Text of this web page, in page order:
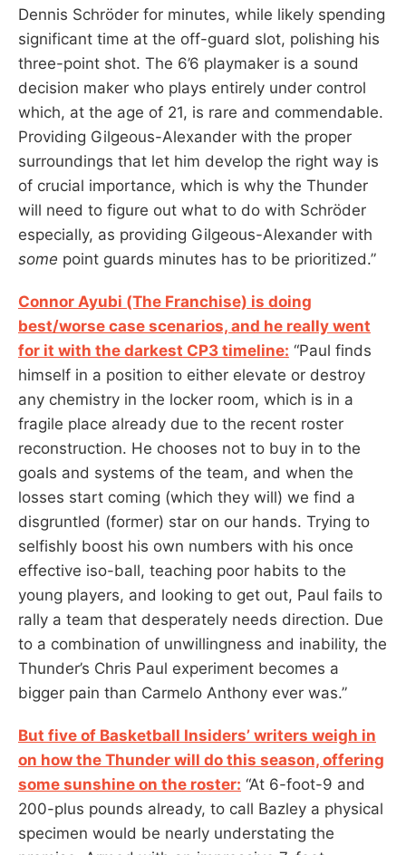
Dennis Schröder for minutes, while likely spending
significant time at the off-guard slot, polishing his
three-point shot. The 6’6 playmaker is a sound
decision maker who plays entirely under control
which, at the age of 21, is rare and commendable.
Providing Gilgeous-Alexander with the proper
surroundings that let him develop the right way is
of crucial importance, which is why the Thunder
will need to figure out what to do with Schröder
especially, as providing Gilgeous-Alexander with
some point guards minutes has to be prioritized.”
Connor Ayubi (The Franchise) is doing
best/worse case scenarios, and he really went
for it with the darkest CP3 timeline: “Paul finds
himself in a position to either elevate or destroy
any chemistry in the locker room, which is in a
fragile place already due to the recent roster
reconstruction. He chooses not to buy in to the
goals and systems of the team, and when the
losses start coming (which they will) we find a
disgruntled (former) star on our hands. Trying to
selfishly boost his own numbers with his once
effective iso-ball, teaching poor habits to the
young players, and looking to get out, Paul fails to
rally a team that desperately needs direction. Due
to a combination of unwillingness and inability, the
Thunder’s Chris Paul experiment becomes a
bigger pain than Carmelo Anthony ever was.”
But five of Basketball Insiders’ writers weigh in
on how the Thunder will do this season, offering
some sunshine on the roster: “At 6-foot-9 and
200-plus pounds already, to call Bazley a physical
specimen would be nearly understating the